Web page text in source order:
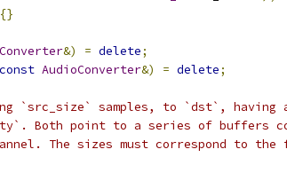
{}
&) = delete;
const AudioConverter&) = delete;
`src_size` samples, to `dst`, having a
Both point to a series of buffers
The sizes must correspond to the